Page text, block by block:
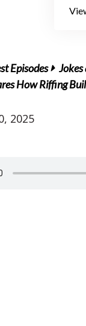
Episodes
How Riffing
2025